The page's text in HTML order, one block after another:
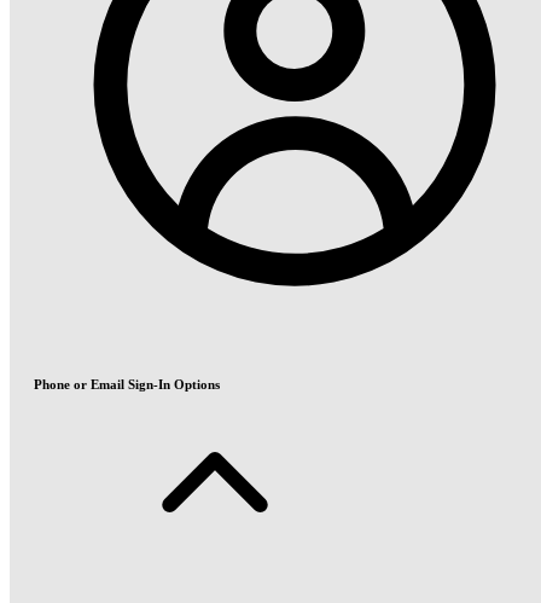
Phone or Email Sign-In Options